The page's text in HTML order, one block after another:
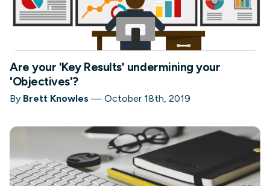
Are your 'Key Results' undermining your
'Objectives'?
By Brett Knowles — October 18th, 2019